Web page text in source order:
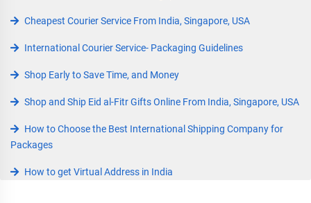
Cheapest Courier Service From India, Singapore, USA
International Courier Service- Packaging Guidelines
Shop Early to Save Time, and Money
Shop and Ship Eid al-Fitr Gifts Online From India, Singapore, USA
How to Choose the Best International Shipping Company for
Packages
How to get Virtual Address in India